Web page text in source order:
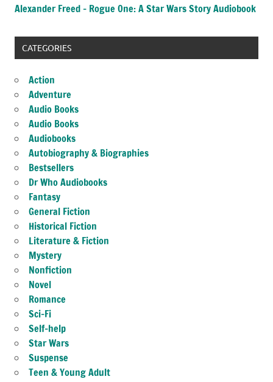
Alexander Freed – Rogue One: A Star Wars Story Audiobook
CATEGORIES
Action
Adventure
Audio Books
Audio Books
Audiobooks
Autobiography & Biographies
Bestsellers
Dr Who Audiobooks
Fantasy
General Fiction
Historical Fiction
Literature & Fiction
Mystery
Nonfiction
Novel
Romance
Sci-Fi
Self-help
Star Wars
Suspense
Teen & Young Adult